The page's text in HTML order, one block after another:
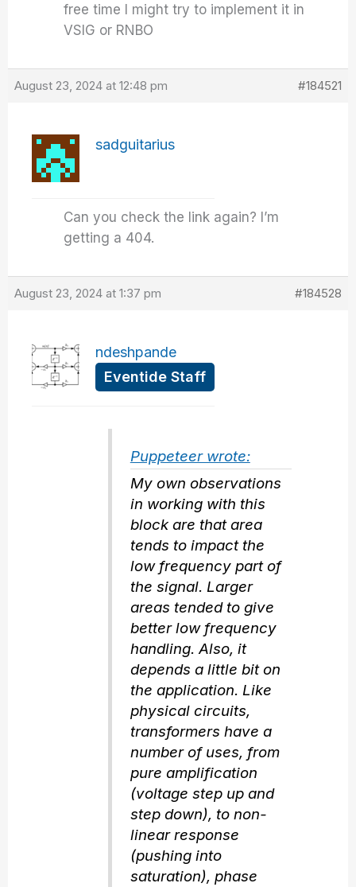
free time I might try to implement it in
VSIG or RNBO
August 23, 2024 at 12:48 pm #184521
sadguitarius
Can you check the link again? I’m
getting a 404.
August 23, 2024 at 1:37 pm #184528
ndeshpande
Eventide Staff
Puppeteer wrote:
My own observations
in working with this
block are that area
tends to impact the
low frequency part of
the signal. Larger
areas tended to give
better low frequency
handling. Also, it
depends a little bit on
the application. Like
physical circuits,
transformers have a
number of uses, from
pure amplification
(voltage step up and
step down), to non-
linear response
(pushing into
saturation), phase